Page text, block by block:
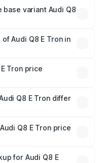
variant Audi Q8
Audi Q8 E Tron in
Tron price
fees, and optional
Q8 E Tron differ
Q8 E Tron price
is mandatory in India,
for Audi Q8 E